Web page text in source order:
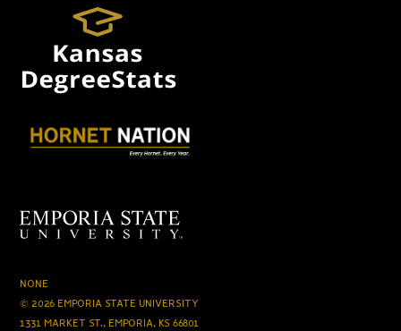
NONE
© 2026 EMPORIA STATE UNIVERSITY
1331 MARKET ST., EMPORIA, KS 66801